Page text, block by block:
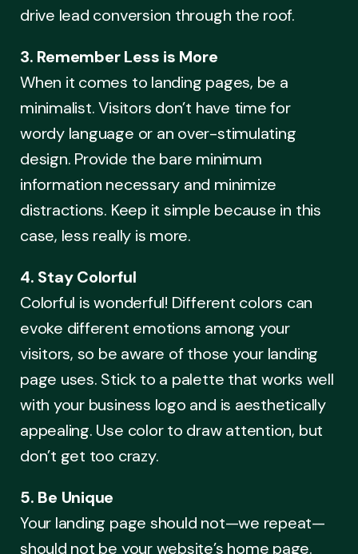
drive lead conversion through the roof.
3. Remember Less is More
When it comes to landing pages, be a
minimalist. Visitors don’t have time for
wordy language or an over-stimulating
design. Provide the bare minimum
information necessary and minimize
distractions. Keep it simple because in this
case, less really is more.
4. Stay Colorful
Colorful is wonderful! Different colors can
evoke different emotions among your
visitors, so be aware of those your landing
page uses. Stick to a palette that works well
with your business logo and is aesthetically
appealing. Use color to draw attention, but
don’t get too crazy.
5. Be Unique
Your landing page should not—we repeat—
should not be your website’s home page.